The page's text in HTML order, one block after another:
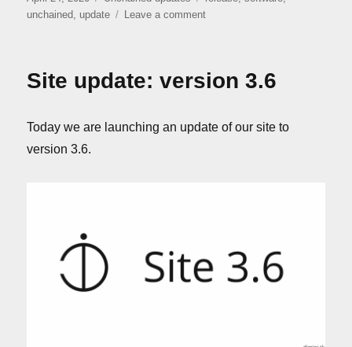
on
unchained, update Leave a commenton
Site update: version 3.6
Today we are launching an update of our site to
version 3.6.